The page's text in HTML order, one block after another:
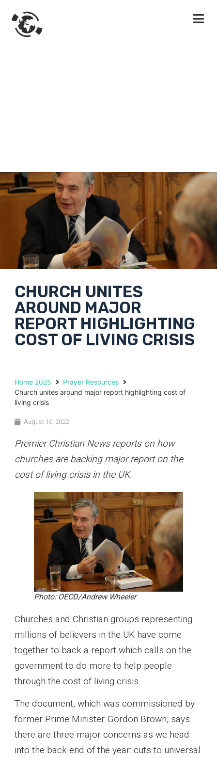
CHURCH UNITES
AROUND MAJOR
REPORT HIGHLIGHTING
COST OF LIVING CRISIS
Home 2025
Prayer Resources
Church unites around major report highlighting cost of
living crisis
August 10, 2022
Premier Christian News reports on how
churches are backing major report on the
cost of living crisis in the UK.
Photo: OECD/Andrew Wheeler
Churches and Christian groups representing
millions of believers in the UK have come
together to back a report which calls on the
government to do more to help people
through the cost of living crisis.
The document, which was commissioned by
former Prime Minister Gordon Brown, says
there are three major concerns as we head
into the back end of the year: cuts to universal